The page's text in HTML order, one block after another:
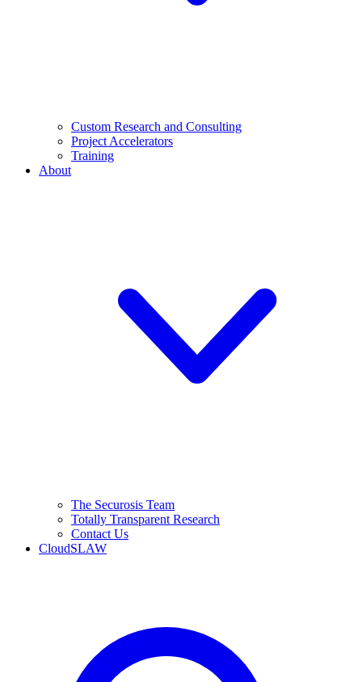
Custom Research and Consulting
Project Accelerators
Training
About
The Securosis Team
Totally Transparent Research
Contact Us
CloudSLAW